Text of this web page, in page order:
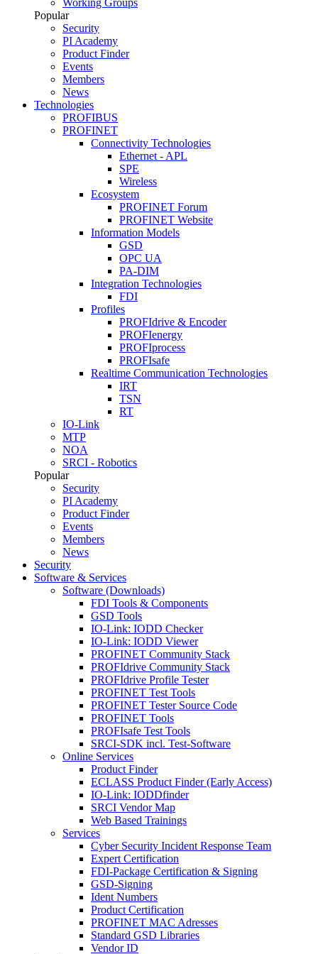
Working Groups
Popular
Security
PI Academy
Product Finder
Events
Members
News
Technologies
PROFIBUS
PROFINET
Connectivity Technologies
Ethernet - APL
SPE
Wireless
Ecosystem
PROFINET Forum
PROFINET Website
Information Models
GSD
OPC UA
PA-DIM
Integration Technologies
FDI
Profiles
PROFIdrive & Encoder
PROFIenergy
PROFIprocess
PROFIsafe
Realtime Communication Technologies
IRT
TSN
RT
IO-Link
MTP
NOA
SRCI - Robotics
Popular
Security
PI Academy
Product Finder
Events
Members
News
Security
Software & Services
Software (Downloads)
FDI Tools & Components
GSD Tools
IO-Link: IODD Checker
IO-Link: IODD Viewer
PROFINET Community Stack
PROFIdrive Community Stack
PROFIdrive Profile Tester
PROFINET Test Tools
PROFINET Tester Source Code
PROFINET Tools
PROFIsafe Test Tools
SRCI-SDK incl. Test-Software
Online Services
Product Finder
ECLASS Product Finder (Early Access)
IO-Link: IODDfinder
SRCI Vendor Map
Web Based Trainings
Services
Cyber Security Incident Response Team
Expert Certification
FDI-Package Certification & Signing
GSD-Signing
Ident Numbers
Product Certification
PROFINET MAC Adresses
Standard GSD Libraries
Vendor ID